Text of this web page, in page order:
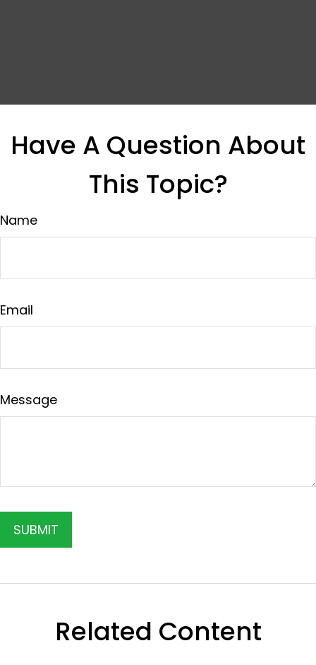
Have A Question About
This Topic?
Name
Email
Message
Related Content